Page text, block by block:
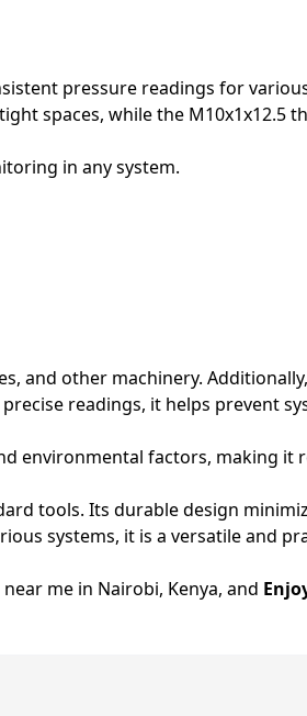
pressure readings for
spaces, while the M10x1x12.5
in any system.
and other machinery.
readings, it helps prevent
environmental factors, making it
tools. Its durable design
systems, it is a versatile and
me in Nairobi, Kenya, and